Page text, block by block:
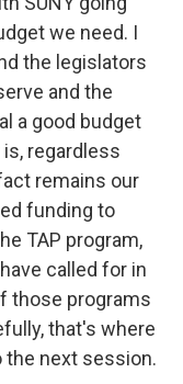
we need. I
the legislators
and the
a good budget
regardless
remains our
funding to
TAP program,
called for in
those programs
that's where
the next session.